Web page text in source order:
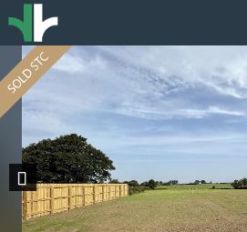
Previous